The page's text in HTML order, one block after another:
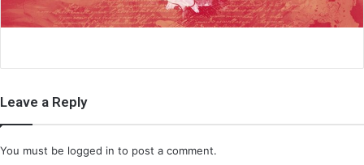
Leave a Reply
You must be logged in to post a comment.